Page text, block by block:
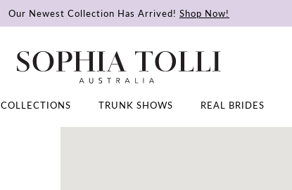
Our Newest Collection Has Arrived! Shop Now!
COLLECTIONS TRUNK SHOWS REAL BRIDES